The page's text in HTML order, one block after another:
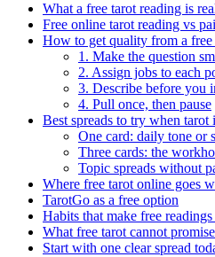
What a free tarot reading is
Free online tarot reading vs
How to get quality from a free
1. Make the question
2. Assign jobs to each
3. Describe before you
4. Pull once, then pause
Best spreads to try when tarot
One card: daily tone or
Three cards: the
Topic spreads without
Where free tarot online goes
TarotGo as a free option
Habits that make free
What free tarot cannot promise
Start with one clear spread